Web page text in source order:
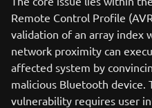
Remote Control Profile
validation of an array index
network proximity can
affected system by
malicious Bluetooth
vulnerability requires user